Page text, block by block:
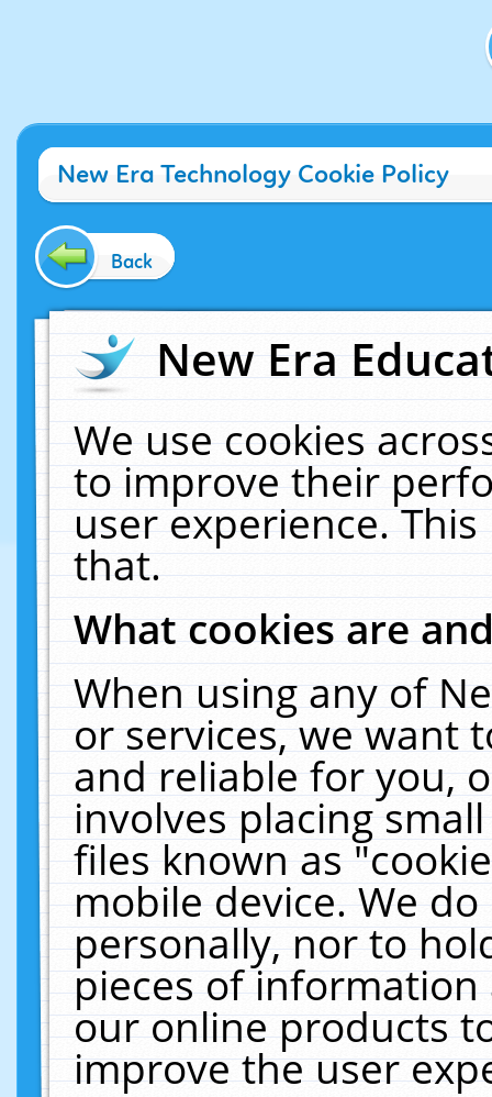
New Era Technology Cookie Policy
Back
New Era
We use cookies
to improve their
user experience.
that.
What cookies are
When using any of
or services, we want
and reliable for you,
involves placing
files known as
mobile device. We
personally, nor to
pieces of
our online products
improve the user